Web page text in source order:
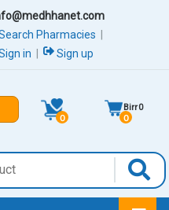
Pharmacies
in Sign up
0 0
Birr0